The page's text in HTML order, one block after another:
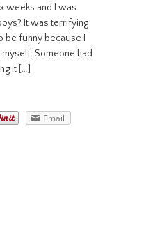
weeks and I was
It was terrifying
funny because I
Someone had
it […]
Email